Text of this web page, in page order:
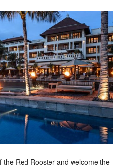
the Red Rooster and welcome the